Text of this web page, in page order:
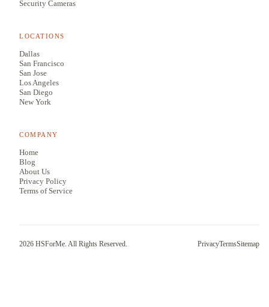
Security Cameras
LOCATIONS
Dallas
San Francisco
San Jose
Los Angeles
San Diego
New York
COMPANY
Home
Blog
About Us
Privacy Policy
Terms of Service
2026 HSForMe. All Rights Reserved. PrivacyTermsSitemap